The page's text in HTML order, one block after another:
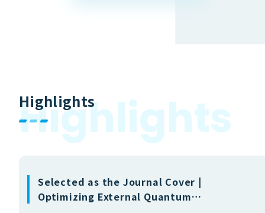
Highlights
Highlights
Selected as the Journal Cover |
Optimizing External Quantum